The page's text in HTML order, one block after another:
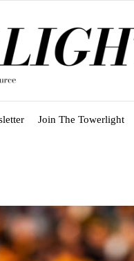
Join The Towerlight